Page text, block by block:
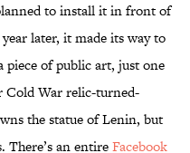
to install it in front of
later, it made its way to
piece of public art, just one
Cold War relic-turned-
the statue of Lenin, but
There’s an entireFacebook